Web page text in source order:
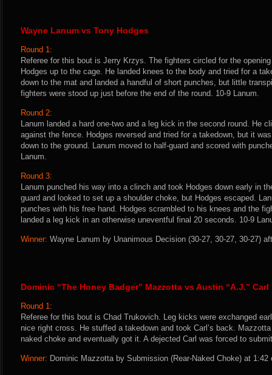
Wayne Lanum vs Tony Hodges
Round 1:
Referee for this bout is Jerry Krzys. The fighters circled for the
Hodges up to the cage. He landed knees to the body and tried for a
down to the mat and landed a handful of short punches, but little
fighters were stood up just before the end of the round. 10-9 Lanum.
Round 2:
Lanum landed a hard one-two and a leg kick in the second round. He
against the fence. Hodges reversed and tried for a takedown, but it
down to the ground. Lanum moved to half-guard and scored with
Lanum.
Round 3:
Lanum punched his way into a clinch and took Hodges down early in
guard and looked to set up a shoulder choke, but Hodges escaped.
punches with his free hand. Hodges scrambled to his knees and the
landed a leg kick in an otherwise uneventful final 20 seconds. 10-9
Winner: Wayne Lanum by Unanimous Decision (30-27, 30-27, 30-27)
Dominic “The Honey Badger” Mazzotta vs Austin “A.J.” Carl
Round 1:
Referee for this bout is Chad Trukovich. Leg kicks were exchanged
nice right cross. He stuffed a takedown and took Carl’s back.
naked choke and eventually got it. A dejected Carl was forced to
Winner: Dominic Mazzotta by Submission (Rear-Naked Choke) at 1:42